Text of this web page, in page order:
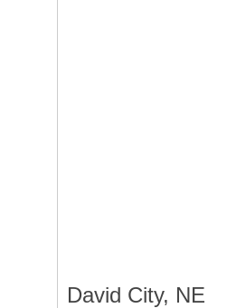
David City, NE